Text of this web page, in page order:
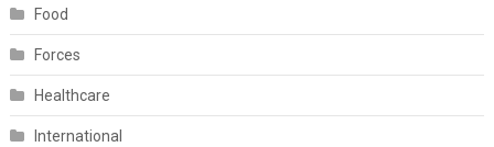
Food
Forces
Healthcare
International